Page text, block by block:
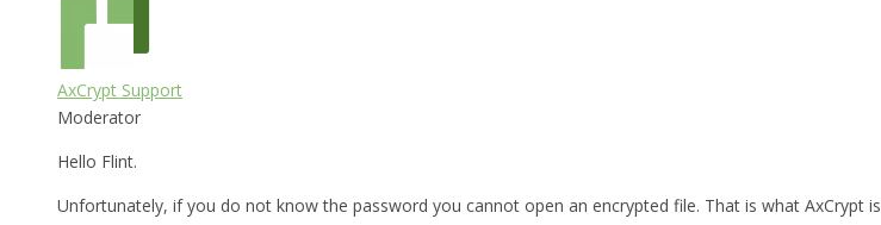
AxCrypt Support
Moderator
Hello Flint.
Unfortunately, if you do not know the password you cannot open an encrypted file. That is what AxCrypt